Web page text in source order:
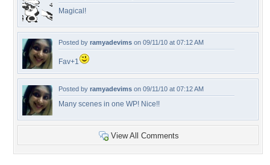
Magical!
Posted by ramyadevims on 09/11/10 at 07:12 AM
Fav+1
Posted by ramyadevims on 09/11/10 at 07:12 AM
Many scenes in one WP! Nice!!
View All Comments